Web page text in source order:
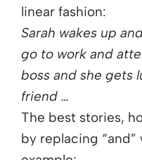
linear fashion:
Sarah wakes up
go to work and
boss and she gets
friend …
The best stories,
by replacing “and”